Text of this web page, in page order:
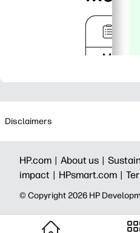
Disclaimers
HP.com | About us |
impact | HPsmart.com |
© Copyright 2026 HP